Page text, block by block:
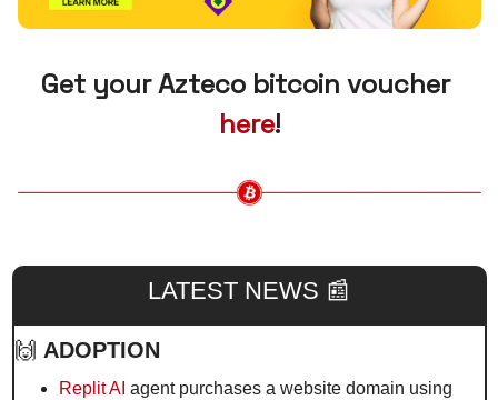
Get your Azteco bitcoin voucher
here!
LATEST NEWS 📰
🙌 ADOPTION
Replit AI agent purchases a website domain using